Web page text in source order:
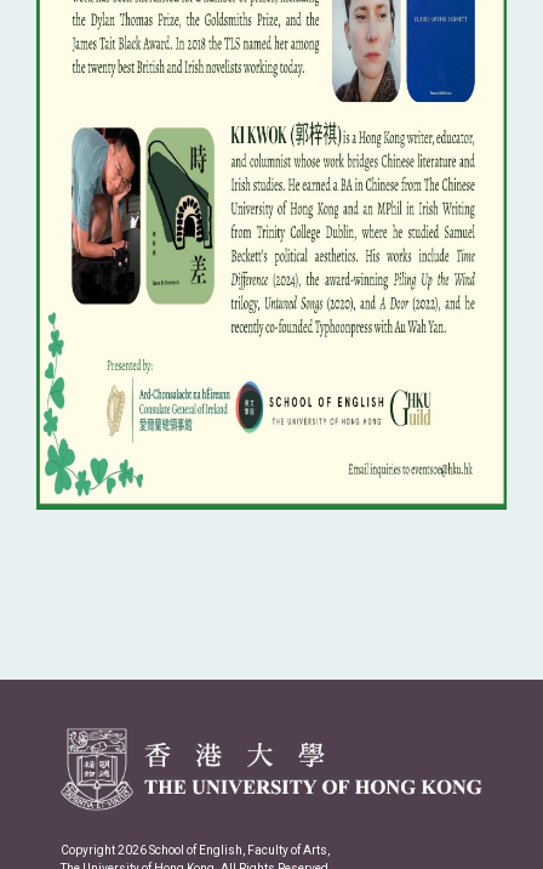
Copyright 2026 School of English, Faculty of Arts,